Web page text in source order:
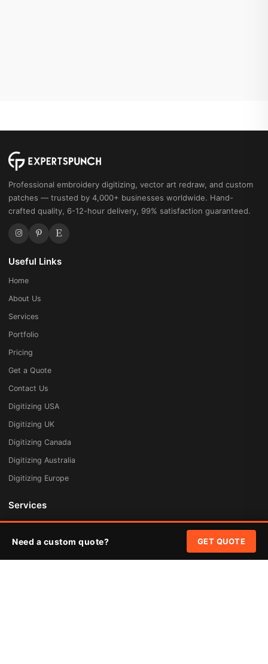
Professional embroidery digitizing, vector art redraw, and custom
patches — trusted by 4,000+ businesses worldwide. Hand-
crafted quality, 6-12-hour delivery, 99% satisfaction guaranteed.
Useful Links
Home
About Us
Services
Portfolio
Pricing
Get a Quote
Contact Us
Digitizing USA
Digitizing UK
Digitizing Canada
Digitizing Australia
Digitizing Europe
Services
Embroidery Digitizing
Vector Art Redraw
Badges & Patches
Need a custom quote? GET QUOTE